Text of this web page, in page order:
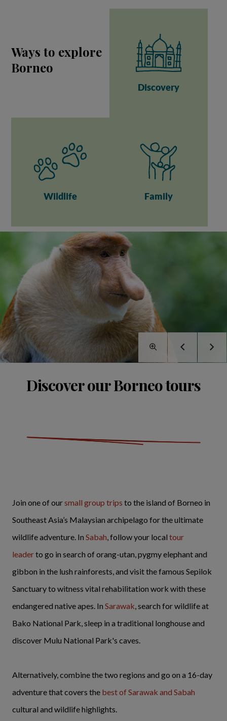
Ways to explore
Borneo
Discovery
Wildlife Family
Discover our Borneo tours
Join one of oursmall group trips to the island of Borneo in
Southeast Asia’s Malaysian archipelago for the ultimate
wildlife adventure. In Sabah , follow your local tour
leaderto go in search of orang-utan, pygmy elephant and
gibbon in the lush rainforests, and visit the famous Sepilok
Sanctuary to witness vital rehabilitation work with these
endangered native apes. In Sarawak , search for wildlife at
Bako National Park, sleep in a traditional longhouse and
discover Mulu National Park's caves.
Alternatively, combine the two regions and go on a 16-day
adventure that covers the best of Sarawak and Sabah
cultural and wildlife highlights.